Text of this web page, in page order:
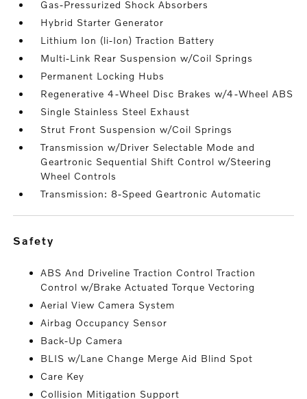
Gas-Pressurized Shock Absorbers
Hybrid Starter Generator
Lithium Ion (li-Ion) Traction Battery
Multi-Link Rear Suspension w/Coil Springs
Permanent Locking Hubs
Regenerative 4-Wheel Disc Brakes w/4-Wheel ABS
Single Stainless Steel Exhaust
Strut Front Suspension w/Coil Springs
Transmission w/Driver Selectable Mode and
Geartronic Sequential Shift Control w/Steering
Wheel Controls
Transmission: 8-Speed Geartronic Automatic
safety
ABS And Driveline Traction Control Traction
Control w/Brake Actuated Torque Vectoring
Aerial View Camera System
Airbag Occupancy Sensor
Back-Up Camera
BLIS w/Lane Change Merge Aid Blind Spot
Care Key
Collision Mitigation Support